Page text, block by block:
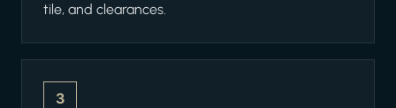
tile, and clearances.
3